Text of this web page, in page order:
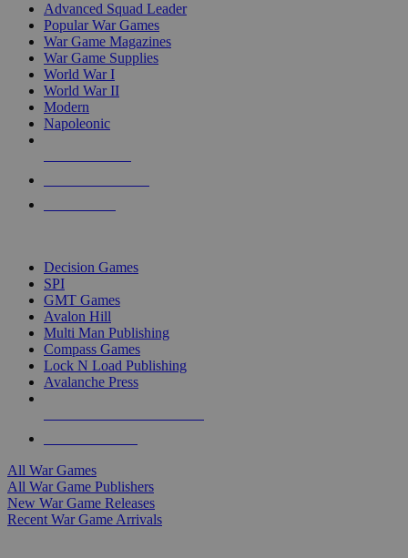
Advanced Squad Leader
Popular War Games
War Game Magazines
War Game Supplies
World War I
World War II
Modern
Napoleonic
Decision Games
SPI
GMT Games
Avalon Hill
Multi Man Publishing
Compass Games
Lock N Load Publishing
Avalanche Press
All War Games
All War Game Publishers
New War Game Releases
Recent War Game Arrivals